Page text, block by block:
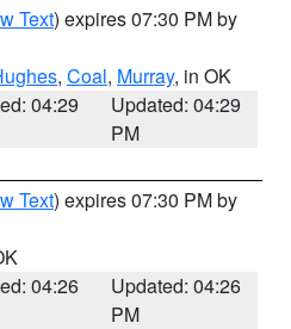
Text) expires 07:30 PM by
, Coal, Murray, in OK
04:29
Updated: 04:29
PM
Text) expires 07:30 PM by
04:26
Updated: 04:26
PM